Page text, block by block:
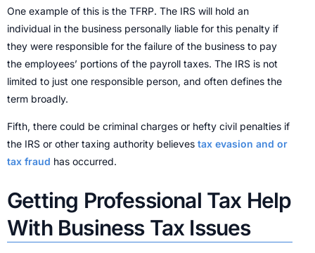
One example of this is the TFRP. The IRS will hold an
individual in the business personally liable for this penalty if
they were responsible for the failure of the business to pay
the employees’ portions of the payroll taxes. The IRS is not
limited to just one responsible person, and often defines the
term broadly.
Fifth, there could be criminal charges or hefty civil penalties if
the IRS or other taxing authority believes tax evasion and or
tax fraud has occurred.
Getting Professional Tax Help
With Business Tax Issues